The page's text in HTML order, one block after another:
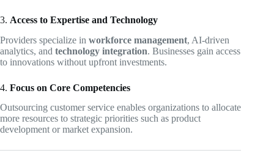
3. Access to Expertise and Technology
Providers specialize in workforce management, AI-driven
analytics, and technology integration. Businesses gain access
to innovations without upfront investments.
4. Focus on Core Competencies
Outsourcing customer service enables organizations to allocate
more resources to strategic priorities such as product
development or market expansion.